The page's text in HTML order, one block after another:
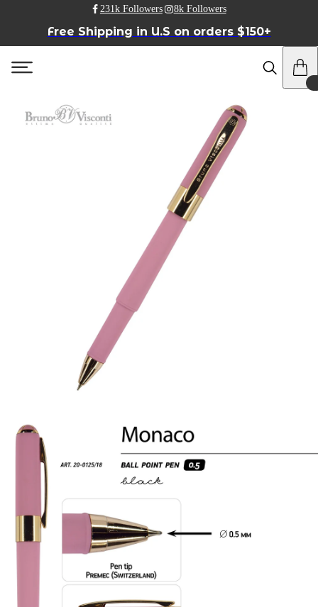
231k Followers 8k Followers
Free Shipping in U.S on orders $150+